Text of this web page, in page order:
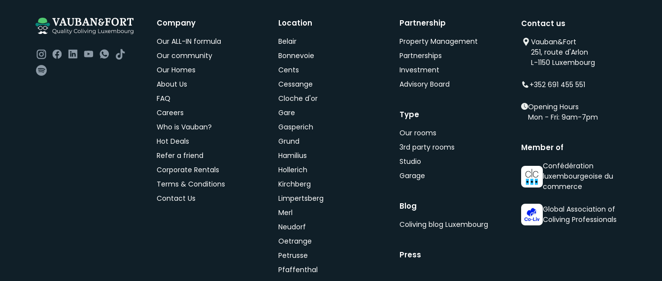
Company
Our ALL-IN formula
Our community
Our Homes
About Us
FAQ
Careers
Who is Vauban?
Hot Deals
Refer a friend
Corporate Rentals
Terms & Conditions
Contact Us
Location
Belair
Bonnevoie
Cents
Cessange
Cloche d'or
Gare
Gasperich
Grund
Hamilius
Hollerich
Kirchberg
Limpertsberg
Merl
Neudorf
Oetrange
Petrusse
Pfaffenthal
Partnership
Property Management
Partnerships
Investment
Advisory Board
Type
Our rooms
3rd party rooms
Studio
Garage
Blog
Coliving blog Luxembourg
Press
Contact us
Vauban&Fort
251, route d'Arlon
L-1150 Luxembourg
+352 691 455 551
Opening Hours
Mon - Fri: 9am-7pm
Member of
Confédération
luxembourgeoise du
commerce
Global Association of
Coliving Professionals